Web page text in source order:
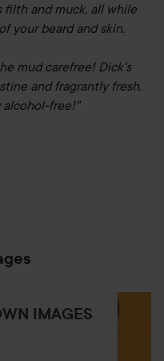
and muck, all while
your beard and skin.
mud carefree! Dick's
and fragrantly fresh.
alcohol-free!"
IMAGES